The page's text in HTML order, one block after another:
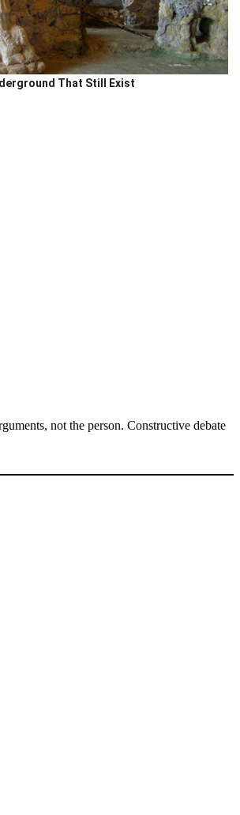
That Still Exist
not the person. Constructive debate